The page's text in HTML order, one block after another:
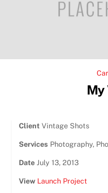
My
ClientVintage Shots
Services Photography,
DateJuly 13, 2013
View Launch Project